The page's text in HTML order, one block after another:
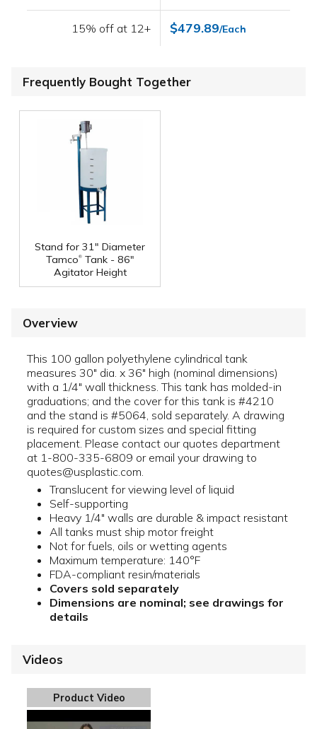
15% off at 12+ $479.89/Each
Frequently Bought Together
Stand for 31" Diameter
Tamco®Tank - 86"
Agitator Height
Overview
This 100 gallon polyethylene cylindrical tank
measures 30" dia. x 36" high (nominal dimensions)
with a 1/4" wall thickness. This tank has molded-in
graduations; and the cover for this tank is #4210
and the stand is #5064, sold separately. A drawing
is required for custom sizes and special fitting
placement. Please contact our quotes department
at 1-800-335-6809 or email your drawing to
quotes@usplastic.com.
Translucent for viewing level of liquid
Self-supporting
Heavy 1/4" walls are durable & impact resistant
All tanks must ship motor freight
Not for fuels, oils or wetting agents
Maximum temperature: 140°F
FDA-compliant resin/materials
Covers sold separately
Dimensions are nominal; see drawings for
details
Videos
Product Video